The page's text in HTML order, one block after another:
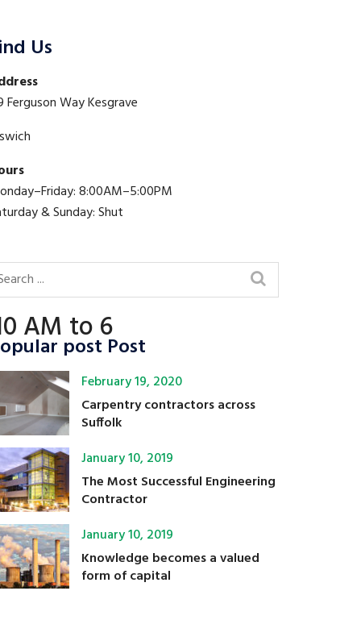
AM to 6
Us
Ferguson Way Kesgrave
8:00AM–5:00PM
& Sunday: Shut
post Post
February 19, 2020
Carpentry contractors across
Suffolk
January 10, 2019
The Most Successful Engineering
Contractor
January 10, 2019
Knowledge becomes a valued
form of capital